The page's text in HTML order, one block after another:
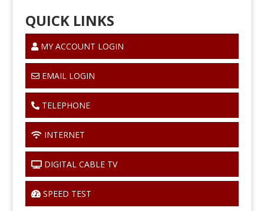
QUICK LINKS
MY ACCOUNT LOGIN
EMAIL LOGIN
TELEPHONE
INTERNET
DIGITAL CABLE TV
SPEED TEST